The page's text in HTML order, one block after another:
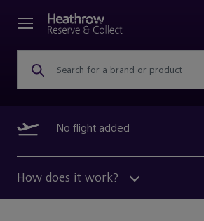
Search for a brand or product
No flight added
How does it work?